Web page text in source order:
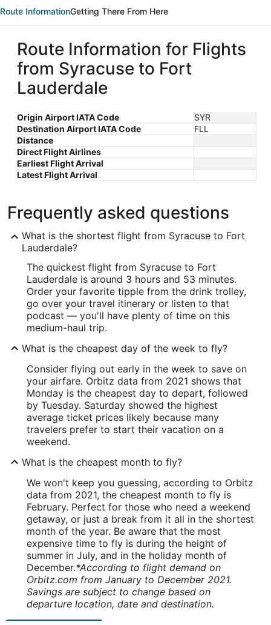
Route InformationGetting There From Here
Route Information for Flights
from Syracuse to Fort
Lauderdale
Origin Airport IATA Code
SYR
Destination Airport IATA Code
FLL
Distance
Direct Flight Airlines
Earliest Flight Arrival
Latest Flight Arrival
Frequently asked questions
What is the shortest flight from Syracuse to Fort
Lauderdale?
The quickest flight from Syracuse to Fort
Lauderdale is around 3 hours and 53 minutes.
Order your favorite tipple from the drink trolley,
go over your travel itinerary or listen to that
podcast — you'll have plenty of time on this
medium-haul trip.
What is the cheapest day of the week to fly?
Consider flying out early in the week to save on
your airfare. Orbitz data from 2021 shows that
Monday is the cheapest day to depart, followed
by Tuesday. Saturday showed the highest
average ticket prices likely because many
travelers prefer to start their vacation on a
weekend.
What is the cheapest month to fly?
We won't keep you guessing, according to Orbitz
data from 2021, the cheapest month to fly is
February. Perfect for those who need a weekend
getaway, or just a break from it all in the shortest
month of the year. Be aware that the most
expensive time to fly is during the height of
summer in July, and in the holiday month of
December.*According to flight demand on
Orbitz.com from January to December 2021.
Savings are subject to change based on
departure location, date and destination.